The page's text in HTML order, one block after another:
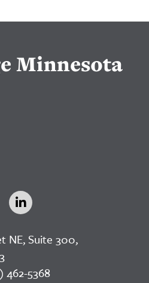
Minnesota
NE, Suite 300,
462-5368